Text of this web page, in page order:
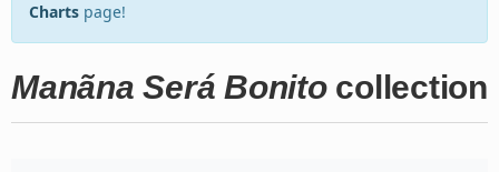
Charts page!
Manãna Será Bonitocollection